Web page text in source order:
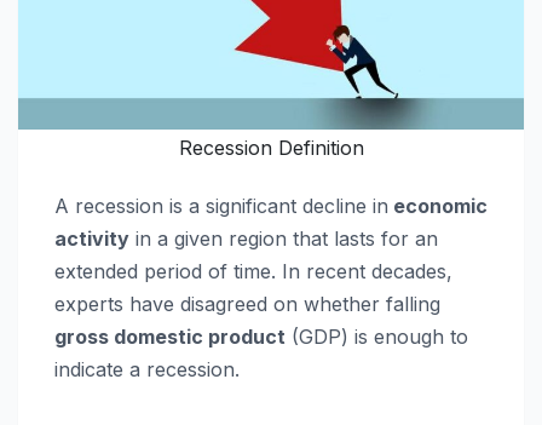
Recession Definition
A recession is a significant decline in economic
activity in a given region that lasts for an
extended period of time. In recent decades,
experts have disagreed on whether falling
gross domestic product (GDP) is enough to
indicate a recession.